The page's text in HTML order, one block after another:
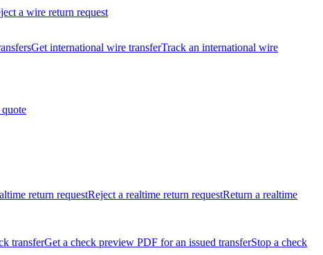
a wire return request
Get international wire transferTrack an international wire
return requestReject a realtime return requestReturn a realtime
transferGet a check preview PDF for an issued transferStop a check